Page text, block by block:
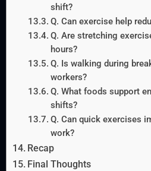
shift?
Q. Can exercise help
Q. Are stretching
hours?
Q. Is walking during
workers?
Q. What foods support
shifts?
Q. Can quick exercises
work?
Recap
Final Thoughts